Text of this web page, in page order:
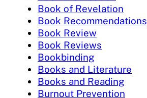
Book of Revelation
Book Recommendations
Book Review
Book Reviews
Bookbinding
Books and Literature
Books and Reading
Burnout Prevention